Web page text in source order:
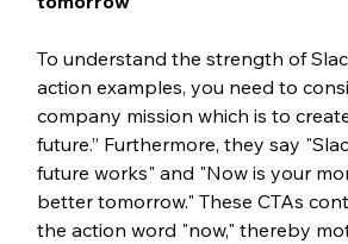
To understand the strength of
action examples, you need to
company mission which is to
future.” Furthermore, they say
future works" and "Now is your
better tomorrow." These CTAs
the action word "now," thereby